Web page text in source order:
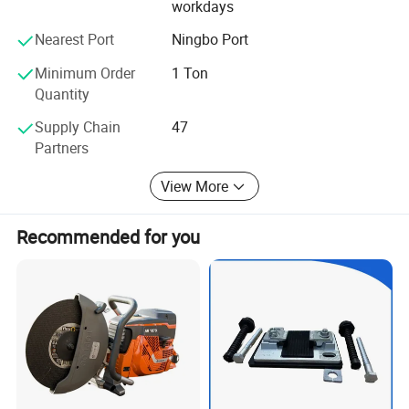
most complete service to thank new and old customers.
my colleagues in the company warmly welcome new and
old friends to visit, patronize, and guide, let us work
together to create brilliant!
workdays
Nearest Port
Ningbo Port
Minimum Order
Quantity
1 Ton
Supply Chain
Partners
47
View More
Recommended for you